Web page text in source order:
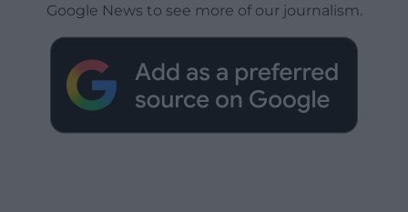
Google News to see more of our journalism.